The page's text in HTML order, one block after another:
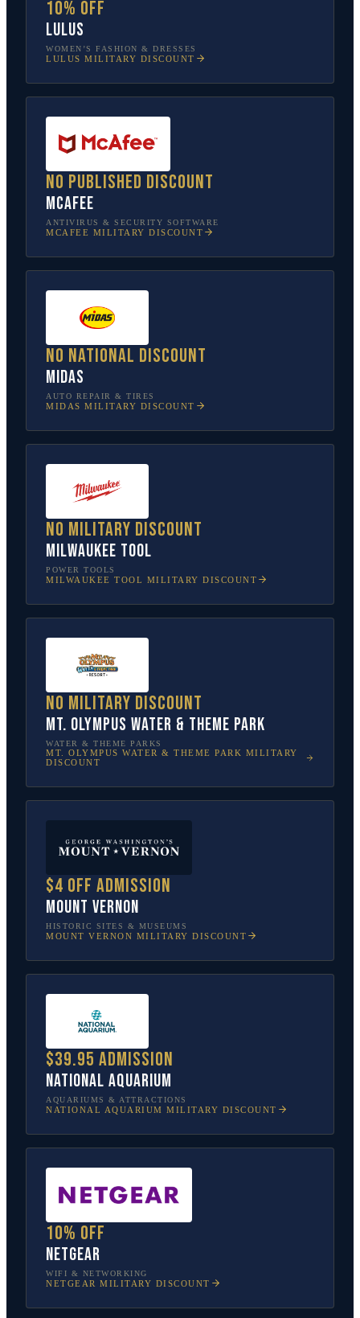
10% off
Lulus
WOMEN’S FASHION & DRESSES
LULUS MILITARY DISCOUNT
No published discount
McAfee
ANTIVIRUS & SECURITY SOFTWARE
MCAFEE MILITARY DISCOUNT
No national discount
Midas
AUTO REPAIR & TIRES
MIDAS MILITARY DISCOUNT
No military discount
Milwaukee Tool
POWER TOOLS
MILWAUKEE TOOL MILITARY DISCOUNT
No military discount
Mt. Olympus Water & Theme Park
WATER & THEME PARKS
MT. OLYMPUS WATER & THEME PARK MILITARY
DISCOUNT
$4 off admission
Mount Vernon
HISTORIC SITES & MUSEUMS
MOUNT VERNON MILITARY DISCOUNT
$39.95 admission
National Aquarium
AQUARIUMS & ATTRACTIONS
NATIONAL AQUARIUM MILITARY DISCOUNT
10% off
NETGEAR
WIFI & NETWORKING
NETGEAR MILITARY DISCOUNT